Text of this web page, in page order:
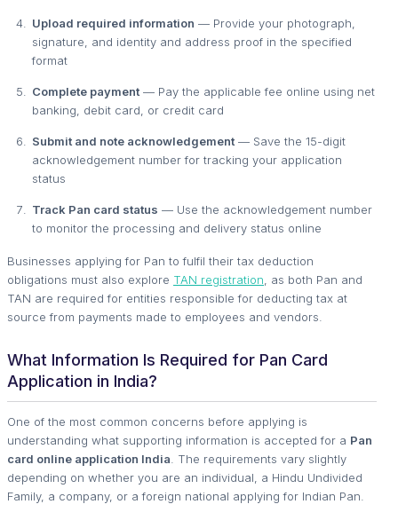
Upload required information — Provide your photograph,
signature, and identity and address proof in the specified
format
Complete payment — Pay the applicable fee online using net
banking, debit card, or credit card
Submit and note acknowledgement — Save the 15-digit
acknowledgement number for tracking your application
status
Track Pan card status — Use the acknowledgement number
to monitor the processing and delivery status online
Businesses applying for Pan to fulfil their tax deduction
obligations must also explore TAN registration , as both Pan and
TAN are required for entities responsible for deducting tax at
source from payments made to employees and vendors.
What Information Is Required for Pan Card
Application in India?
One of the most common concerns before applying is
understanding what supporting information is accepted for a Pan
card online application India . The requirements vary slightly
depending on whether you are an individual, a Hindu Undivided
Family, a company, or a foreign national applying for Indian Pan.